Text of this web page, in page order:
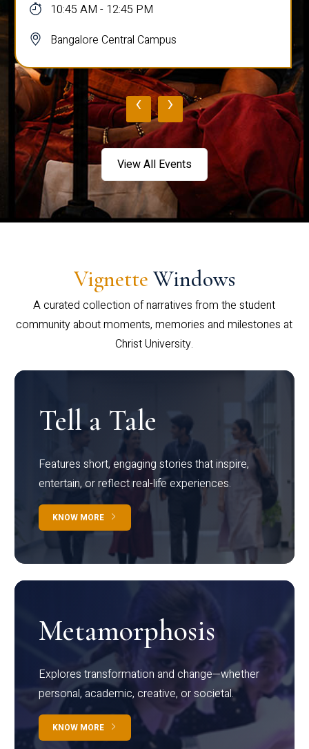
10:45 AM - 12:45 PM
Bangalore Central Campus
‹ ›
View All Events
Vignette Windows
A curated collection of narratives from the student
community about moments, memories and milestones at
Christ University.
Tell a Tale
Features short, engaging stories that inspire,
entertain, or reflect real-life experiences.
KNOW MORE
Metamorphosis
Explores transformation and change—whether
personal, academic, creative, or societal.
KNOW MORE